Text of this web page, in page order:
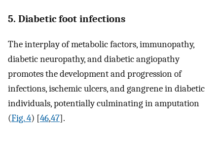
5. Diabetic foot infections
The interplay of metabolic factors, immunopathy,
diabetic neuropathy, and diabetic angiopathy
promotes the development and progression of
infections, ischemic ulcers, and gangrene in diabetic
individuals, potentially culminating in amputation
(Fig. 4) [46,47].